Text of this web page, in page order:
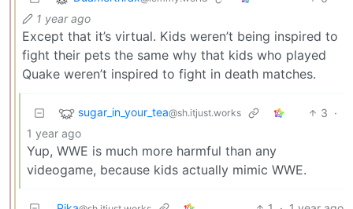
1 year ago
Except that it’s virtual. Kids weren’t being inspired to
fight their pets the same why that kids who played
Quake weren’t inspired to fight in death matches.
sugar_in_your_tea@sh.itjust.works 3 ·
1 year ago
Yup, WWE is much more harmful than any
videogame, because kids actually mimic WWE.